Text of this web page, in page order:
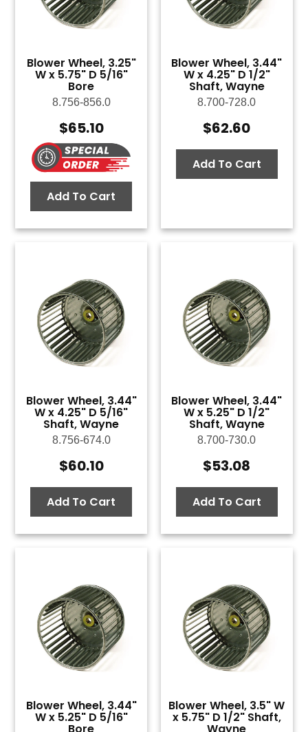
Blower Wheel, 3.25"
W x 5.75" D 5/16"
Bore
8.756-856.0
$65.10
Add To Cart
Blower Wheel, 3.44"
W x 4.25" D 1/2"
Shaft, Wayne
8.700-728.0
$62.60
Add To Cart
Blower Wheel, 3.44"
W x 4.25" D 5/16"
Shaft, Wayne
8.756-674.0
$60.10
Add To Cart
Blower Wheel, 3.44"
W x 5.25" D 1/2"
Shaft, Wayne
8.700-730.0
$53.08
Add To Cart
Blower Wheel, 3.44"
W x 5.25" D 5/16"
Blower Wheel, 3.5" W
x 5.75" D 1/2" Shaft,